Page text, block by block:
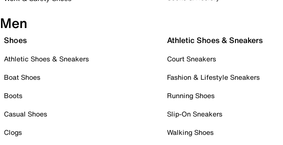
Men
Shoes
Athletic Shoes & Sneakers
Boat Shoes
Boots
Casual Shoes
Clogs
Athletic Shoes & Sneakers
Court Sneakers
Fashion & Lifestyle Sneakers
Running Shoes
Slip-On Sneakers
Walking Shoes